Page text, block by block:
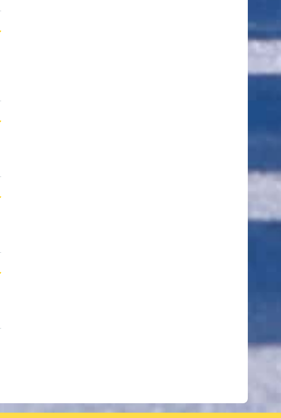
5 out of 5 stars
5 out of 5 stars
5 out of 5 stars
5 out of 5 stars